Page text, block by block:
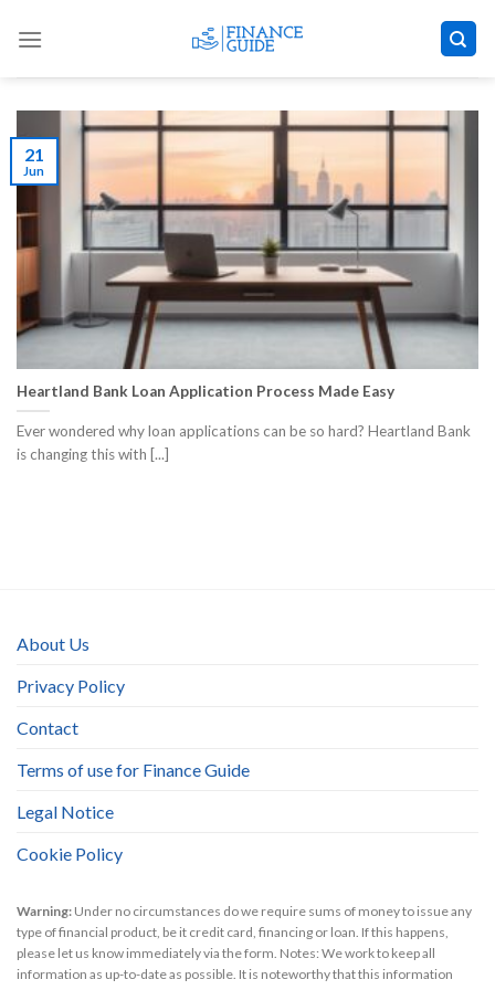
Heartland Bank Loan Application Process Made Easy
Ever wondered why loan applications can be so hard? Heartland Bank
is changing this with [...]
21
Jun
About Us
Privacy Policy
Contact
Terms of use for Finance Guide
Legal Notice
Cookie Policy
Warning: Under no circumstances do we require sums of money to issue any
type of financial product, be it credit card, financing or loan. If this happens,
please let us know immediately via the form. Notes: We work to keep all
information as up-to-date as possible. It is noteworthy that this information